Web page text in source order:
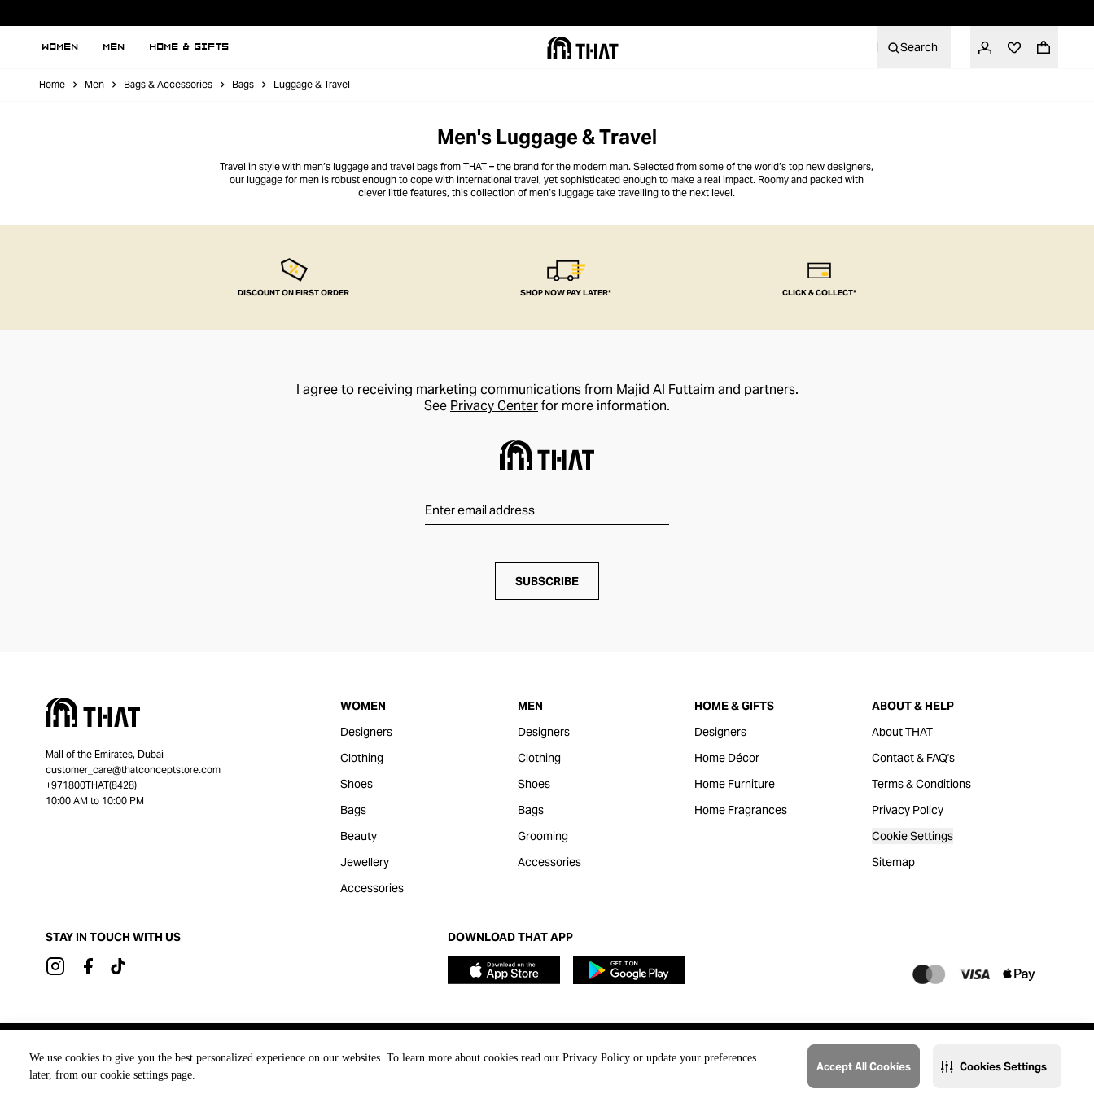
We use cookies to give you the best personalized experience on our websites. To learn more about cookies read our Privacy Policy or update your preferences
later, from our cookie settings page.
Accept All Cookies Cookies Settings
WOMEN MEN HOME & GIFTS Search
Home Men Bags & Accessories Bags Luggage & Travel
Men's Luggage & Travel
Travel in style with men’s luggage and travel bags from THAT – the brand for the modern man. Selected from some of the world’s top new designers,
our luggage for men is robust enough to cope with international travel, yet sophisticated enough to make a real impact. Roomy and packed with
clever little features, this collection of men’s luggage take travelling to the next level.
DISCOUNT ON FIRST ORDER SHOP NOW PAY LATER* CLICK & COLLECT*
I agree to receiving marketing communications from Majid Al Futtaim and partners.
See Privacy Centerfor more information.
SUBSCRIBE
Mall of the Emirates, Dubai
customer_care@thatconceptstore.com
+971800THAT(8428)
10:00 AM to 10:00 PM
WOMEN
Designers
Clothing
Shoes
Bags
Beauty
Jewellery
Accessories
MEN
Designers
Clothing
Shoes
Bags
Grooming
Accessories
HOME & GIFTS
Designers
Home Décor
Home Furniture
Home Fragrances
ABOUT & HELP
About THAT
Contact & FAQ's
Terms & Conditions
Privacy Policy
Cookie Settings
Sitemap
STAY IN TOUCH WITH US DOWNLOAD THAT APP
@2023 THAT. All Rights Reserved. Majid Al Futtaim Lifestyle